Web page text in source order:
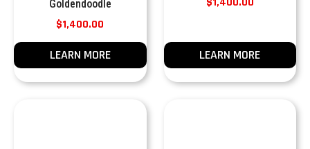
Goldendoodle
$1,400.00
LEARN MORE LEARN MORE